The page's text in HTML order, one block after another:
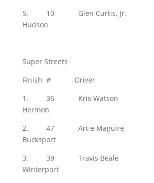
5. 10 Glen Curtis,
Hudson
Super Streets
Finish # Driver
1. 35 Kris
Hermon
2. 47 Artie
Bucksport
3. 39 Travis
Winterport